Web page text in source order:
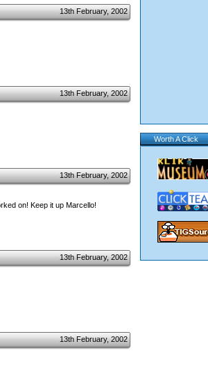
13th February, 2002
13th February, 2002
13th February, 2002
on! Keep it up Marcello!
13th February, 2002
13th February, 2002
Worth A Click